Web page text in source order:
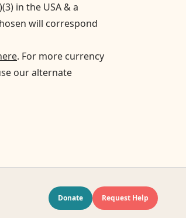
in the USA & a
will correspond
. For more currency
our alternate
Donate Request Help